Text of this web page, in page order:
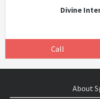
Divine
Call
About